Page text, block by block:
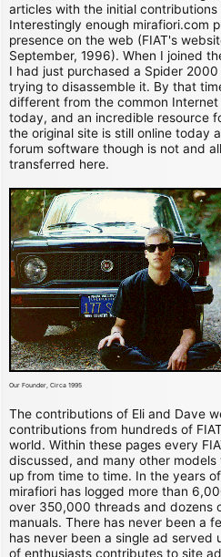
articles with the initial contributions
Interestingly enough mirafiori.com
presence on the web (FIAT's
September, 1996). When I joined
I had just purchased a Spider
trying to disassemble it. By that
different from the common
today, and an incredible resource
the original site is still online today
forum software though is not and
transferred here.
Our Founder, Circa 1995
The contributions of Eli and Dave
contributions from hundreds of
world. Within these pages every
discussed, and many other
up from time to time. In the years
mirafiori has logged more than
over 350,000 threads and dozens
manuals. There has never been a
has never been a single ad served
of enthusiasts contributes to site